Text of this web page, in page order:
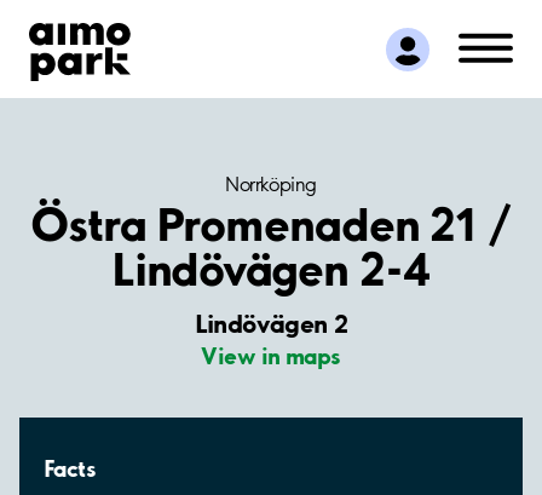
Find Parking
Partner with us
Customer Support
Norrköping
Östra Promenaden 21 /
Lindövägen 2-4
Lindövägen 2
View in maps
Facts